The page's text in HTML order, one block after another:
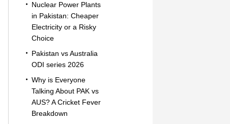
Nuclear Power Plants
in Pakistan: Cheaper
Electricity or a Risky
Choice
Pakistan vs Australia
ODI series 2026
Why is Everyone
Talking About PAK vs
AUS? A Cricket Fever
Breakdown